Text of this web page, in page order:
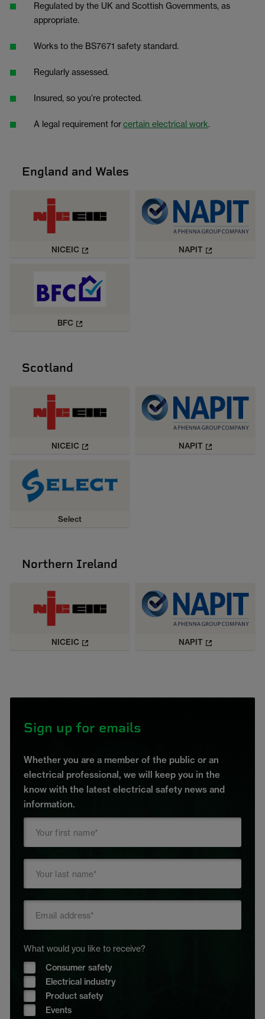
Regulated by the UK and Scottish Governments, as
appropriate.
Works to the BS7671 safety standard.
Regularly assessed.
Insured, so you’re protected.
A legal requirement forcertain electrical work.
England and Wales
NICEIC NAPIT
BFC
Scotland
NICEIC NAPIT
Select
Northern Ireland
NICEIC NAPIT
Sign up for emails
Whether you are a member of the public or an
electrical professional, we will keep you in the
know with the latest electrical safety news and
information.
What would you like to receive?
Consumer safety
Electrical industry
Product safety
Events